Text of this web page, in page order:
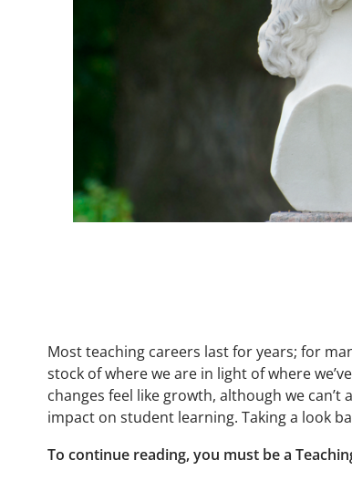
Most teaching careers last for years; for
stock of where we are in light of where
changes feel like growth, although we
impact on student learning. Taking a look
To continue reading, you must be a